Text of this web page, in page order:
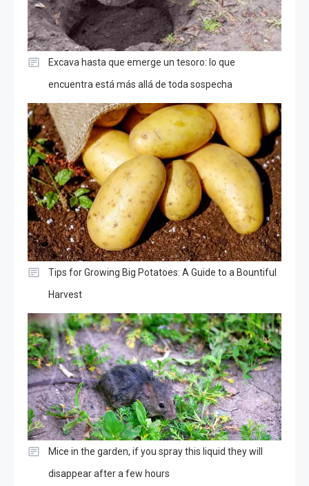
Excava hasta que emerge un tesoro: lo que
encuentra está más allá de toda sospecha
Tips for Growing Big Potatoes: A Guide to a Bountiful
Harvest
Mice in the garden, if you spray this liquid they will
disappear after a few hours